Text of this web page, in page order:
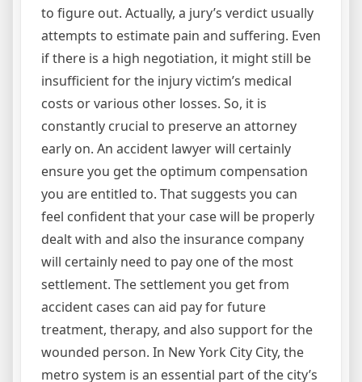
to figure out. Actually, a jury’s verdict usually
attempts to estimate pain and suffering. Even
if there is a high negotiation, it might still be
insufficient for the injury victim’s medical
costs or various other losses. So, it is
constantly crucial to preserve an attorney
early on. An accident lawyer will certainly
ensure you get the optimum compensation
you are entitled to. That suggests you can
feel confident that your case will be properly
dealt with and also the insurance company
will certainly need to pay one of the most
settlement. The settlement you get from
accident cases can aid pay for future
treatment, therapy, and also support for the
wounded person. In New York City City, the
metro system is an essential part of the city’s